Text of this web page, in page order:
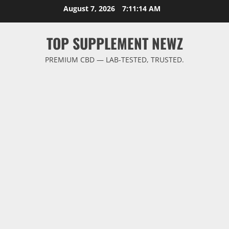
August 7, 2026 7:11:15 AM
TOP SUPPLEMENT NEWZ
PREMIUM CBD — LAB-TESTED, TRUSTED.